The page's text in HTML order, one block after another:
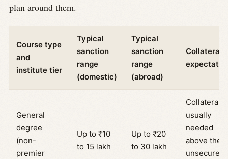
plan around them.
Course type
and
institute tier
Typical
sanction
range
(domestic)
Typical
sanction
range
(abroad)
Collateral
General
degree
(non-
premier
Up to ₹10
to 15 lakh
Up to ₹20
to 30 lakh
Collateral
usually
needed
above the
unsecured